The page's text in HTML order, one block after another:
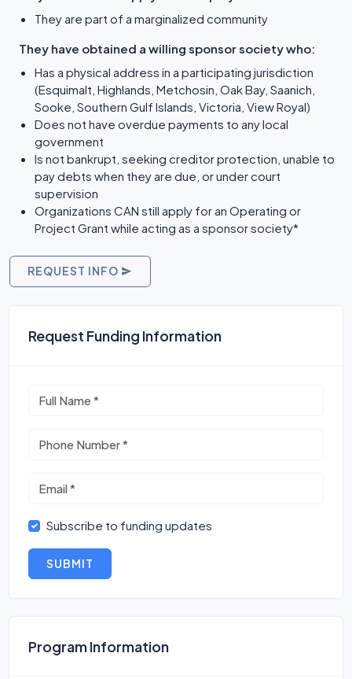
They are part of a marginalized community
They have obtained a willing sponsor society who:
Has a physical address in a participating jurisdiction
(Esquimalt, Highlands, Metchosin, Oak Bay, Saanich,
Sooke, Southern Gulf Islands, Victoria, View Royal)
Does not have overdue payments to any local
government
Is not bankrupt, seeking creditor protection, unable to
pay debts when they are due, or under court
supervision
Organizations CAN still apply for an Operating or
Project Grant while acting as a sponsor society*
REQUEST INFO
Request Funding Information
Subscribe to funding updates
SUBMIT
Program Information